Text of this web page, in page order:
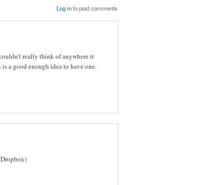
Log into post comments
really think of anywhere it
a good enough idea to have one.